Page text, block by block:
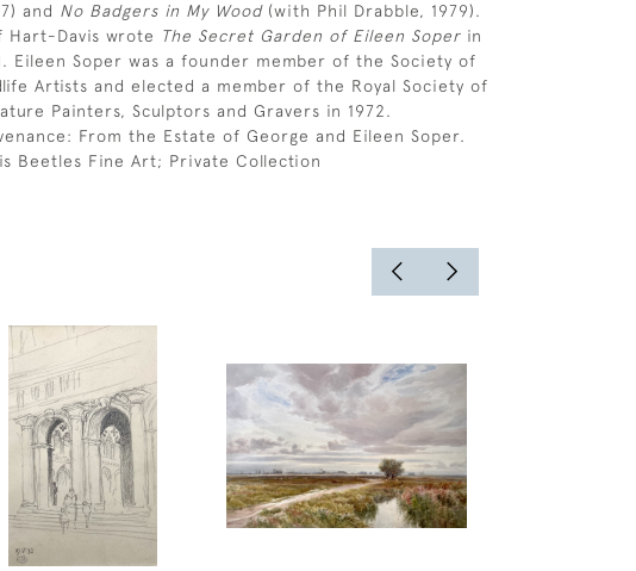
and No Badgers in My Wood (with Phil Drabble, 1979).
Hart-Davis wrote The Secret Garden of Eileen Soper in
Eileen Soper was a founder member of the Society of
Artists and elected a member of the Royal Society of
Painters, Sculptors and Gravers in 1972.
From the Estate of George and Eileen Soper.
Beetles Fine Art; Private Collection